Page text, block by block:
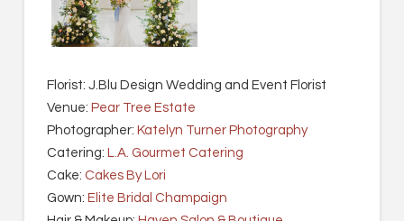
Florist: J.Blu Design Wedding and Event Florist
Venue: Pear Tree Estate
Photographer: Katelyn Turner Photography
Catering: L.A. Gourmet Catering
Cake: Cakes By Lori
Gown: Elite Bridal Champaign